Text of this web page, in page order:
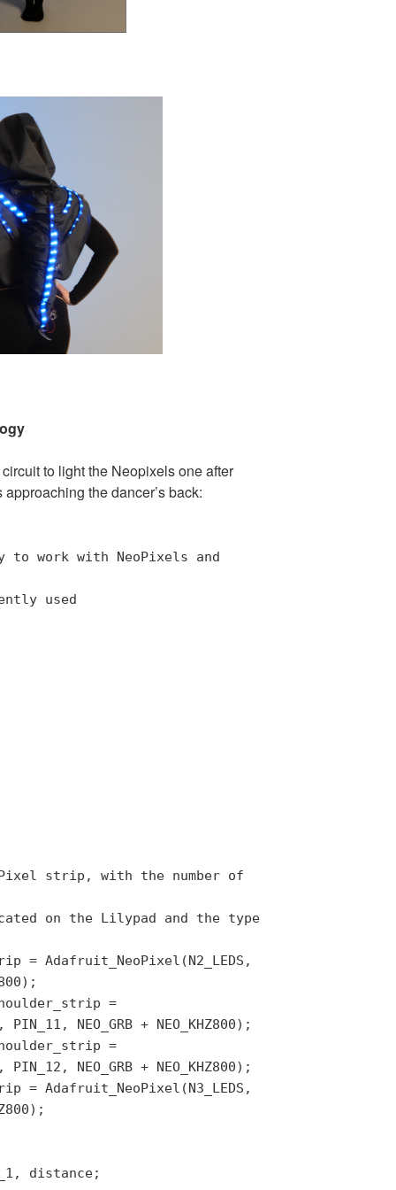
to light the Neopixels one after
the dancer’s back:
work with NeoPixels and
used
strip, with the number of
on the Lilypad and the type
= Adafruit_NeoPixel(N2_LEDS,
=
NEO_GRB + NEO_KHZ800);
=
NEO_GRB + NEO_KHZ800);
= Adafruit_NeoPixel(N3_LEDS,
distance;